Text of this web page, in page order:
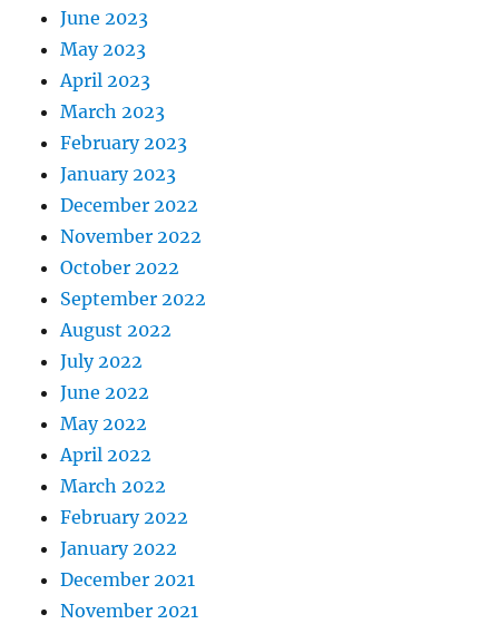
June 2023
May 2023
April 2023
March 2023
February 2023
January 2023
December 2022
November 2022
October 2022
September 2022
August 2022
July 2022
June 2022
May 2022
April 2022
March 2022
February 2022
January 2022
December 2021
November 2021